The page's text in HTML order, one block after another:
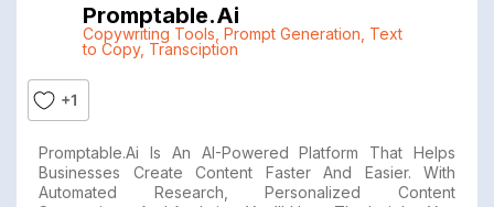
Promptable.ai
Copywriting Tools Prompt Generation Text
to Copy, Transciption
+1
Promptable.ai Is An AI-Powered Platform That Helps
Businesses Create Content Faster And Easier. With
Automated Research, Personalized Content